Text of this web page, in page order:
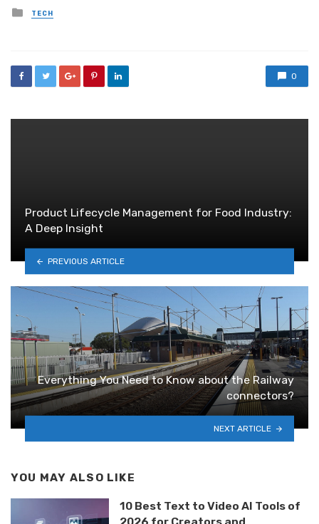
Posted
in
TECH
0
Product Lifecycle Management for Food Industry:
A Deep Insight
PREVIOUS ARTICLE
Everything You Need to Know about the Railway
connectors?
NEXT ARTICLE
YOU MAY ALSO LIKE
10 Best Text to Video AI Tools of